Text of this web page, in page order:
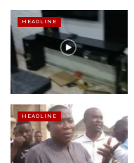
HEADLINE
HEADLINE